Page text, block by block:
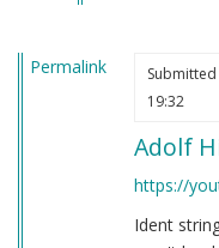
Permalink
19:32
Adolf
https://
Ident